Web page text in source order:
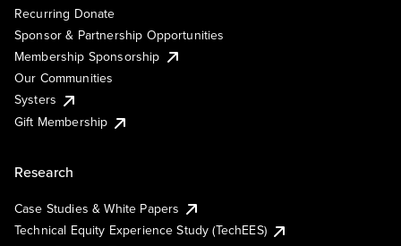
Recurring Donate
Sponsor & Partnership Opportunities
Membership Sponsorship
Our Communities
Systers
Gift Membership
Research
Case Studies & White Papers
Technical Equity Experience Study (TechEES)